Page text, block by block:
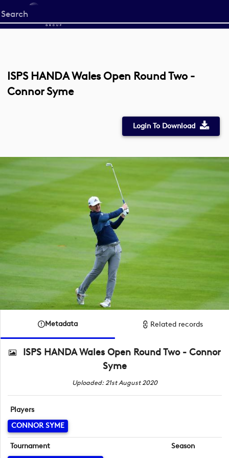
Start
your
ISPS HANDA Wales Open Round Two -
Connor Syme
Login To Download
Metadata Related records
ISPS HANDA Wales Open Round Two - Connor
Syme
Uploaded: 21st August 2020
Players
CONNOR SYME
Tournament
Season